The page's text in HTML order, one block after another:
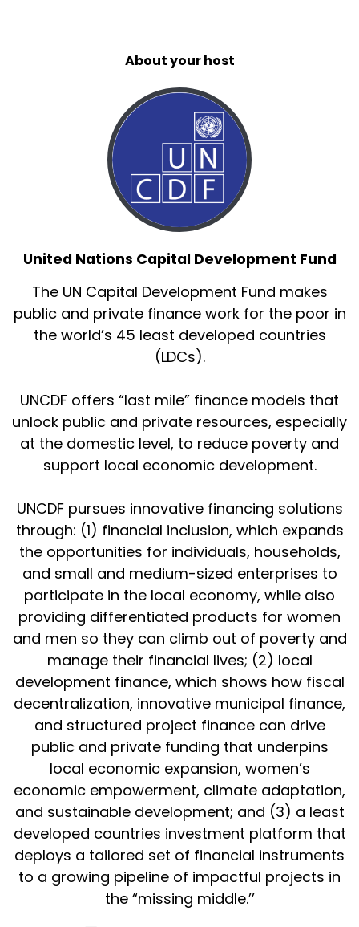
About your host
United Nations Capital Development Fund
The UN Capital Development Fund makes
public and private finance work for the poor in
the world’s 45 least developed countries
(LDCs).
UNCDF offers “last mile” finance models that
unlock public and private resources, especially
at the domestic level, to reduce poverty and
support local economic development.
UNCDF pursues innovative financing solutions
through: (1) financial inclusion, which expands
the opportunities for individuals, households,
and small and medium-sized enterprises to
participate in the local economy, while also
providing differentiated products for women
and men so they can climb out of poverty and
manage their financial lives; (2) local
development finance, which shows how fiscal
decentralization, innovative municipal finance,
and structured project finance can drive
public and private funding that underpins
local economic expansion, women’s
economic empowerment, climate adaptation,
and sustainable development; and (3) a least
developed countries investment platform that
deploys a tailored set of financial instruments
to a growing pipeline of impactful projects in
the “missing middle.’’